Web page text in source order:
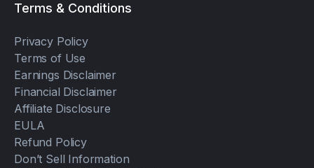
Terms & Conditions
Privacy Policy
Terms of Use
Earnings Disclaimer
Financial Disclaimer
Affiliate Disclosure
EULA
Refund Policy
Don’t Sell Information